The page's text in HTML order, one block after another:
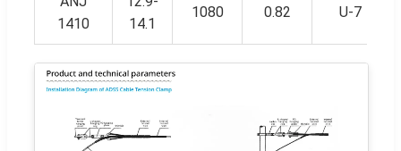
1410
14.1
1080 0.82 U-7